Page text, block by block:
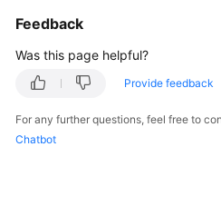
Purchasing
CodeArts
Check
Configuring
Feedback
Was this page helpful?
Provide feedback
For any further questions, feel free to
Chatbot